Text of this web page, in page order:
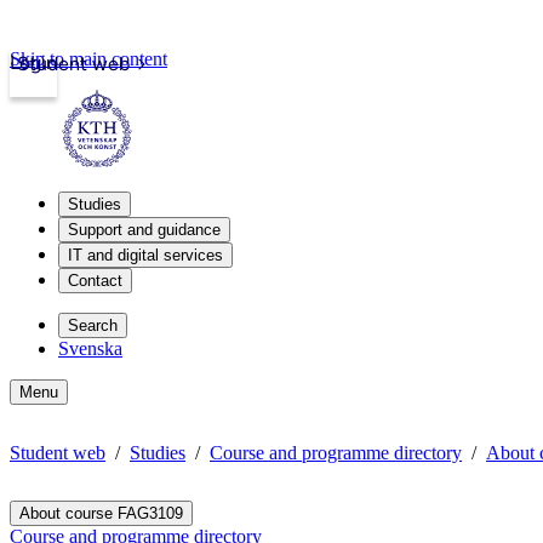
Student web
Login
Skip to main content
Studies
Support and guidance
IT and digital services
Contact
Search
Svenska
Menu
Student web Studies Course and programme directory About
About course FAG3109
Course and programme directory